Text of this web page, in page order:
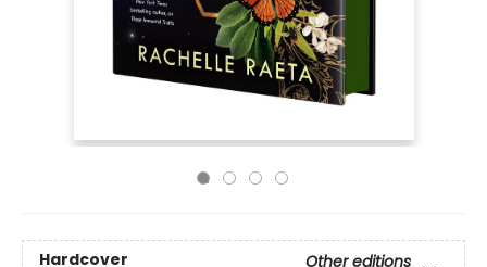
Hardcover
Other editions